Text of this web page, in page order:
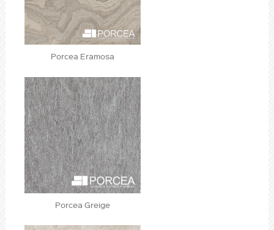
Porcea Eramosa
Porcea Greige